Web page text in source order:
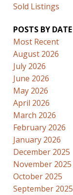
Sold Listings
POSTS BY DATE
Most Recent
August 2026
July 2026
June 2026
May 2026
April 2026
March 2026
February 2026
January 2026
December 2025
November 2025
October 2025
September 2025